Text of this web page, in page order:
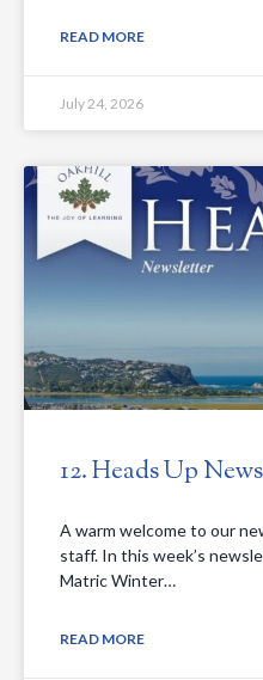
READ MORE
July 24, 2026
12. Heads Up
A warm welcome to our
staff. In this week’s
Matric Winter…
READ MORE